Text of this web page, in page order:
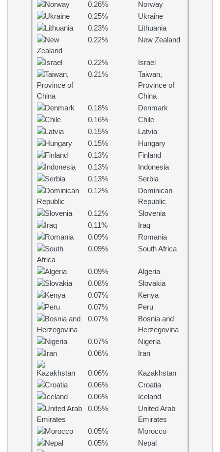
0.26%
Norway
0.25%
Ukraine
0.23%
Lithuania
0.22%
New Zealand
0.22%
Israel
0.21%
Taiwan,
Province of
China
0.18%
Denmark
0.16%
Chile
0.15%
Latvia
0.15%
Hungary
0.13%
Finland
0.13%
Indonesia
0.13%
Serbia
0.12%
Dominican
Republic
0.12%
Slovenia
0.11%
Iraq
0.09%
Romania
0.09%
South Africa
0.09%
Algeria
0.08%
Slovakia
0.07%
Kenya
0.07%
Peru
0.07%
Bosnia and
Herzegovina
0.07%
Nigeria
0.06%
Iran
0.06%
Kazakhstan
0.06%
Croatia
0.06%
Iceland
0.05%
United Arab
Emirates
0.05%
Morocco
0.05%
Nepal